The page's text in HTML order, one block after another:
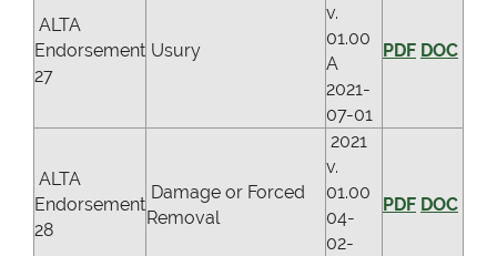
ALTA
Endorsement
27
Usury
v.
01.00
A
2021-
07-01
PDF DOC
ALTA
Endorsement
28
Damage or Forced
Removal
2021
v.
01.00
04-
02-
PDF DOC